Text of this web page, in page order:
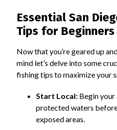
Essential San
Tips for Beginners
Now that you’re geared up
mind let’s delve into some
fishing tips to maximize your
Start Local:Begin your
protected waters
exposed areas.